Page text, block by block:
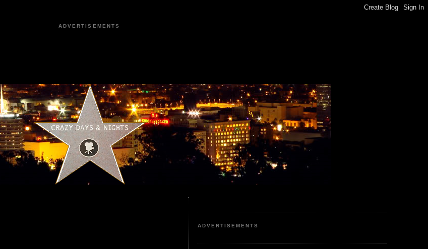
ADVERTISEMENTS
ADVERTISEMENTS